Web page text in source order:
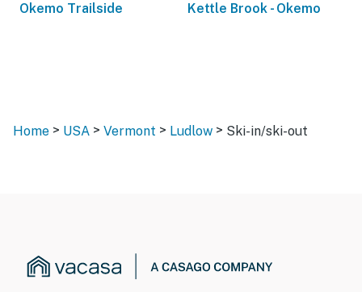
Okemo Trailside Kettle Brook - Okemo
Home > USA > Vermont > Ludlow > Ski-in/ski-out